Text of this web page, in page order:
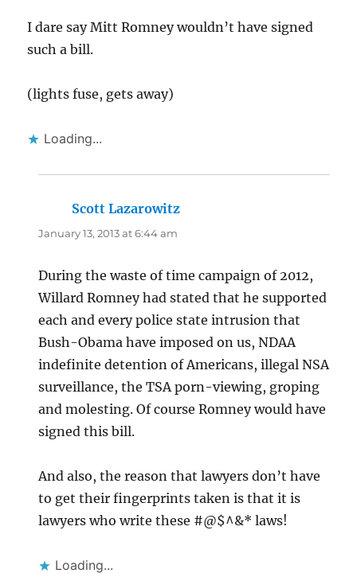
I dare say Mitt Romney wouldn’t have signed
such a bill.
(lights fuse, gets away)
Loading...
Scott Lazarowitz
January 13, 2013 at 6:44 am
During the waste of time campaign of 2012,
Willard Romney had stated that he supported
each and every police state intrusion that
Bush-Obama have imposed on us, NDAA
indefinite detention of Americans, illegal NSA
surveillance, the TSA porn-viewing, groping
and molesting. Of course Romney would have
signed this bill.
And also, the reason that lawyers don’t have
to get their fingerprints taken is that it is
lawyers who write these #@$^&* laws!
Loading...